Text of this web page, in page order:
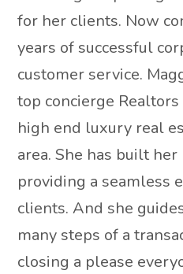
for her clients. Now
years of successful
customer service.
top concierge
high end luxury real
area. She has built
providing a seamless
clients. And she
many steps of a
closing a please